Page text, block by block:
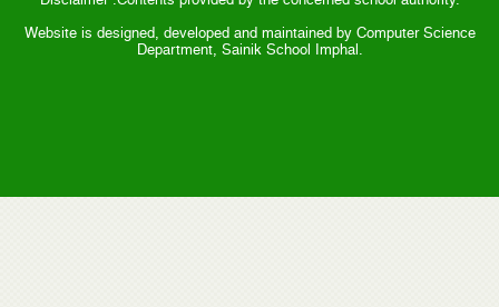
Website is designed, developed and maintained by Computer Science
Department, Sainik School Imphal.